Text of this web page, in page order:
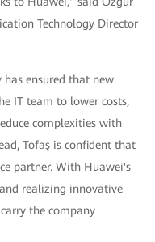
Technology Director
ensured that new
IT team to lower costs,
complexities with
Tofaş is confident that
partner. With Huawei's
realizing innovative
the company